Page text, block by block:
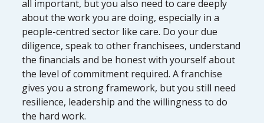
all important, but you also need to care deeply
about the work you are doing, especially in a
people-centred sector like care. Do your due
diligence, speak to other franchisees, understand
the financials and be honest with yourself about
the level of commitment required. A franchise
gives you a strong framework, but you still need
resilience, leadership and the willingness to do
the hard work.